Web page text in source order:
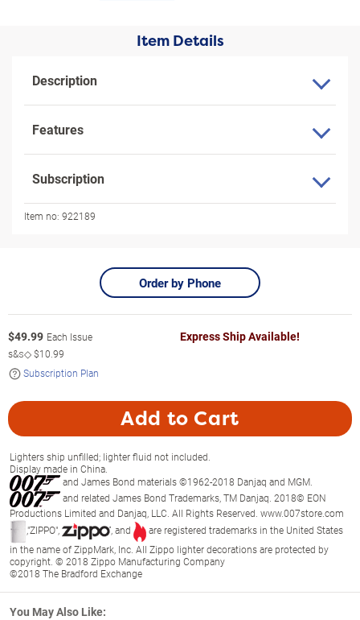
Item Details
Description
Features
Subscription
Item no: 922189
Order by Phone
$49.99 Each Issue
s&s◇$10.99
Subscription Plan
Express Ship Available!
Add to Cart
Lighters ship unfilled; lighter fluid not included.
Display made in China.
and James Bond materials ©1962-2018 Danjaq and MGM.
and related James Bond Trademarks, TM Danjaq. 2018© EON
Productions Limited and Danjaq, LLC. All Rights Reserved. www.007store.com
,"ZIPPO",
, and
are registered trademarks in the United States
in the name of ZippMark, Inc. All Zippo lighter decorations are protected by
copyright. © 2018 Zippo Manufacturing Company
©2018 The Bradford Exchange
You May Also Like: